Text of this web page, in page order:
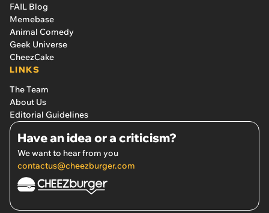
FAIL Blog
Memebase
Animal Comedy
Geek Universe
CheezCake
LINKS
The Team
About Us
Editorial Guidelines
Have an idea or a criticism?
We want to hear from you
contactus@cheezburger.com